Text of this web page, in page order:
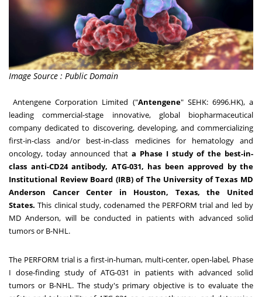
Image Source : Public Domain
Antengene Corporation Limited ("Antengene" SEHK: 6996.HK), a
leading commercial-stage innovative, global biopharmaceutical
company dedicated to discovering, developing, and commercializing
first-in-class and/or best-in-class medicines for hematology and
oncology, today announced that a Phase I study of the best-in-
class anti-CD24 antibody, ATG-031, has been approved by the
Institutional Review Board (IRB) of The University of Texas MD
Anderson Cancer Center in Houston, Texas,the United
States. This clinical study, codenamed the PERFORM trial and led by
MD Anderson, will be conducted in patients with advanced solid
tumors or B-NHL.
The PERFORM trial is a first-in-human, multi-center, open-label, Phase
I dose-finding study of ATG-031 in patients with advanced solid
tumors or B-NHL. The study's primary objective is to evaluate the